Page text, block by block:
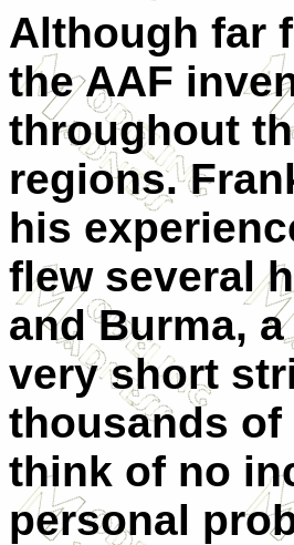
Although far
the AAF
throughout
regions.
his
flew several
and Burma,
very short
thousands of
think of no
personal